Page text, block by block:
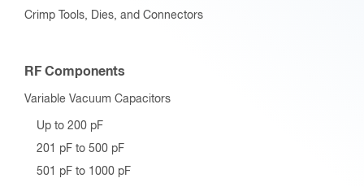
Crimp Tools, Dies, and Connectors
RF Components
Variable Vacuum Capacitors
Up to 200 pF
201 pF to 500 pF
501 pF to 1000 pF